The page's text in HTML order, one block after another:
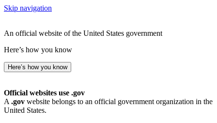
Skip navigation
An official website of the United States government
Here’s how you know
Here’s how you know
Official websites use .gov
A .gov website belongs to an official government organization in the
United States.